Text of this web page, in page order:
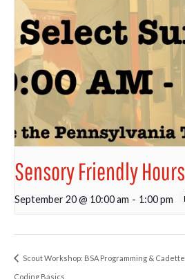
Sensory Friendly Hours
September 20 @ 10:00 am - 1:00 pm
Scout Workshop: BSA Programming & Cadette
Coding Basics